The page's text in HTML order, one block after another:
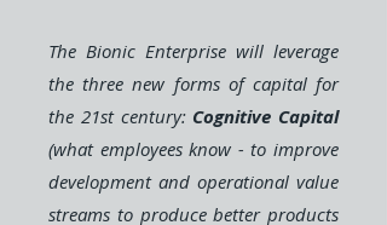
The Bionic Enterprise will leverage
the three new forms of capital for
the 21st century: Cognitive Capital
(what employees know - to improve
development and operational value
streams to produce better products